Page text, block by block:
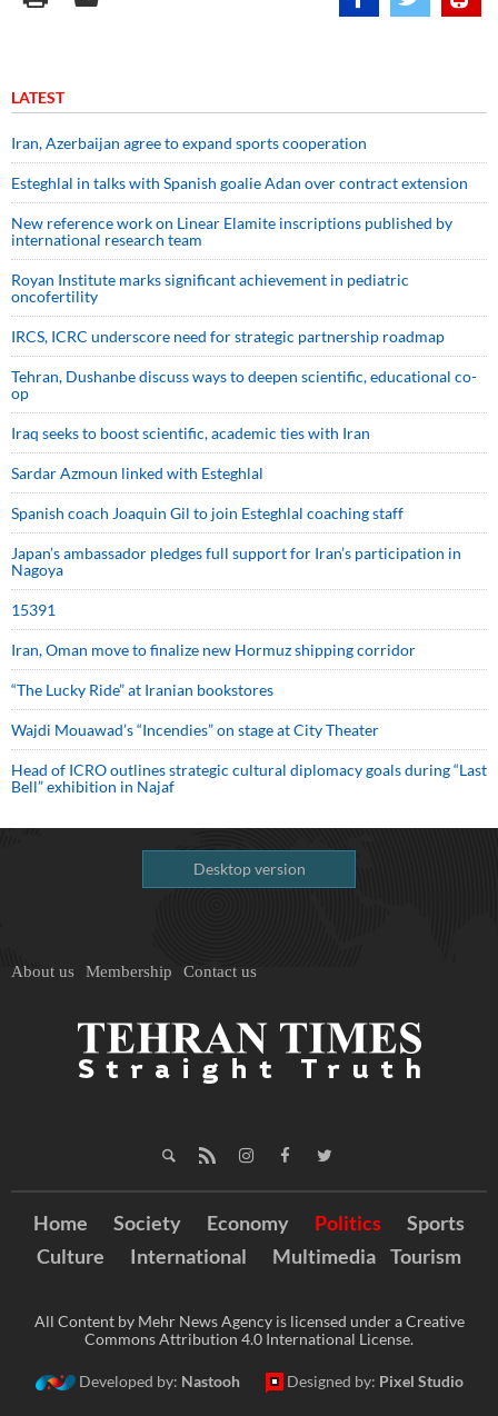
LATEST
Iran, Azerbaijan agree to expand sports cooperation
Esteghlal in talks with Spanish goalie Adan over contract extension
New reference work on Linear Elamite inscriptions published by
international research team
Royan Institute marks significant achievement in pediatric
oncofertility
IRCS, ICRC underscore need for strategic partnership roadmap
Tehran, Dushanbe discuss ways to deepen scientific, educational co-
op
Iraq seeks to boost scientific, academic ties with Iran
Sardar Azmoun linked with Esteghlal
Spanish coach Joaquin Gil to join Esteghlal coaching staff
Japan’s ambassador pledges full support for Iran’s participation in
Nagoya
15391
Iran, Oman move to finalize new Hormuz shipping corridor
“The Lucky Ride” at Iranian bookstores
Wajdi Mouawad’s “Incendies” on stage at City Theater
Head of ICRO outlines strategic cultural diplomacy goals during “Last
Bell” exhibition in Najaf
Desktop version
About us Membership Contact us
Home Society Economy Politics
Sports
Culture
International Multimedia Tourism
All Content by Mehr News Agency is licensed under a Creative
Commons Attribution 4.0 International License.
Developed by: Nastooh Designed by: Pixel Studio